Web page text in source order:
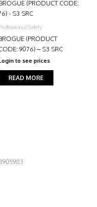
Safety
(PRODUCT
9076) – S3 SRC
to see prices
READ MORE